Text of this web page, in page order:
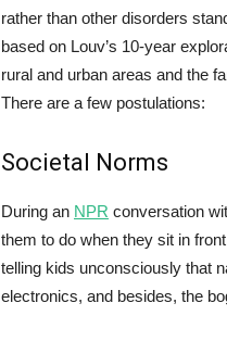
rather than other disorders
based on Louv’s 10-year
rural and urban areas and the
There are a few postulations:
Societal Norms
During an NPR conversation
them to do when they sit in
telling kids unconsciously that
electronics, and besides, the